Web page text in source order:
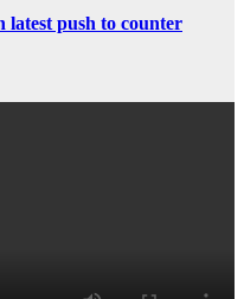
latest push to counter